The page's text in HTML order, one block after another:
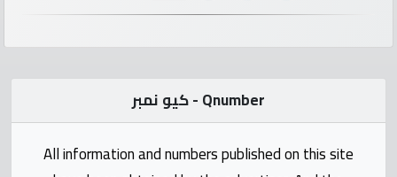
Ooredoo
Numbers
numbers
Contact
كيو نمبر - Qnumber
All information and numbers published on this site